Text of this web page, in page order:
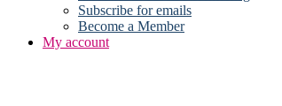
Subscribe for emails
Become a Member
My account